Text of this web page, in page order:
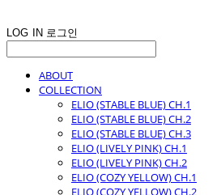
LOG IN 로그인
ABOUT
COLLECTION
ELIO (STABLE BLUE) CH.1
ELIO (STABLE BLUE) CH.2
ELIO (STABLE BLUE) CH.3
ELIO (LIVELY PINK) CH.1
ELIO (LIVELY PINK) CH.2
ELIO (COZY YELLOW) CH.1
ELIO (COZY YELLOW) CH.2